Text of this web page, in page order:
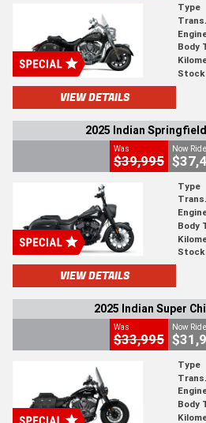
Type
Trans.
Body
Stock
VIEW DETAILS
2025 Indian
Was
$39,995
Now
Type
Trans.
Body
Stock
VIEW DETAILS
2025 Indian Super
Was
$33,995
Now
Type
Trans.
Body